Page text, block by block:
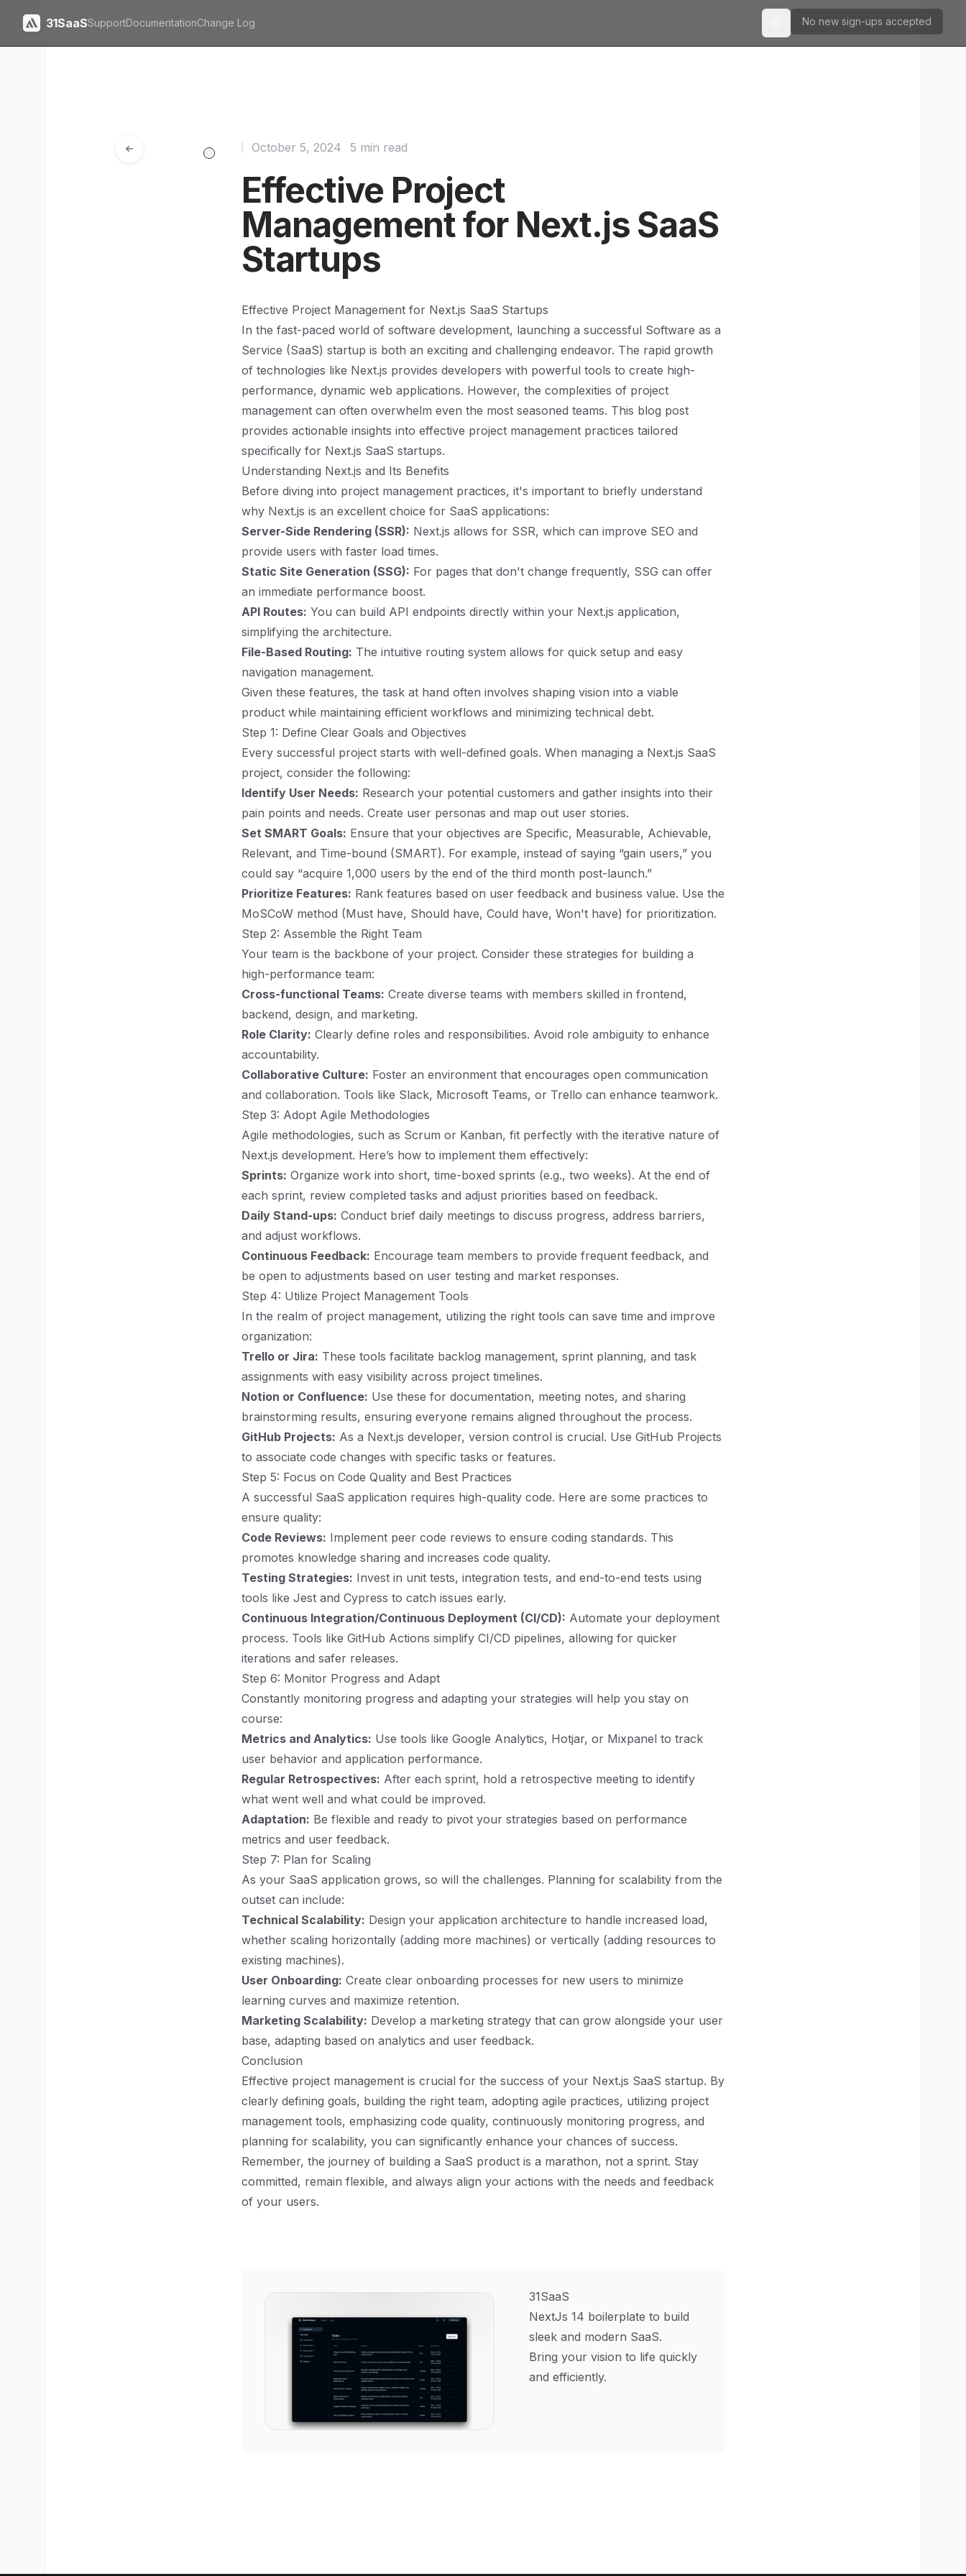
31SaaSSupportDocumentationChange Log Toggle theme
No new sign-ups accepted
Effective Project
Management for Next.js SaaS
Startups
October 5, 2024 5 min read
Effective Project Management for Next.js SaaS Startups
In the fast-paced world of software development, launching a successful Software as a
Service (SaaS) startup is both an exciting and challenging endeavor. The rapid growth
of technologies like Next.js provides developers with powerful tools to create high-
performance, dynamic web applications. However, the complexities of project
management can often overwhelm even the most seasoned teams. This blog post
provides actionable insights into effective project management practices tailored
specifically for Next.js SaaS startups.
Understanding Next.js and Its Benefits
Before diving into project management practices, it's important to briefly understand
why Next.js is an excellent choice for SaaS applications:
Server-Side Rendering (SSR): Next.js allows for SSR, which can improve SEO and
provide users with faster load times.
Static Site Generation (SSG): For pages that don't change frequently, SSG can offer
an immediate performance boost.
API Routes: You can build API endpoints directly within your Next.js application,
simplifying the architecture.
File-Based Routing: The intuitive routing system allows for quick setup and easy
navigation management.
Given these features, the task at hand often involves shaping vision into a viable
product while maintaining efficient workflows and minimizing technical debt.
Step 1: Define Clear Goals and Objectives
Every successful project starts with well-defined goals. When managing a Next.js SaaS
project, consider the following:
Identify User Needs: Research your potential customers and gather insights into their
pain points and needs. Create user personas and map out user stories.
Set SMART Goals: Ensure that your objectives are Specific, Measurable, Achievable,
Relevant, and Time-bound (SMART). For example, instead of saying “gain users,” you
could say “acquire 1,000 users by the end of the third month post-launch.”
Prioritize Features: Rank features based on user feedback and business value. Use the
MoSCoW method (Must have, Should have, Could have, Won't have) for prioritization.
Step 2: Assemble the Right Team
Your team is the backbone of your project. Consider these strategies for building a
high-performance team:
Cross-functional Teams: Create diverse teams with members skilled in frontend,
backend, design, and marketing.
Role Clarity: Clearly define roles and responsibilities. Avoid role ambiguity to enhance
accountability.
Collaborative Culture: Foster an environment that encourages open communication
and collaboration. Tools like Slack, Microsoft Teams, or Trello can enhance teamwork.
Step 3: Adopt Agile Methodologies
Agile methodologies, such as Scrum or Kanban, fit perfectly with the iterative nature of
Next.js development. Here’s how to implement them effectively:
Sprints: Organize work into short, time-boxed sprints (e.g., two weeks). At the end of
each sprint, review completed tasks and adjust priorities based on feedback.
Daily Stand-ups: Conduct brief daily meetings to discuss progress, address barriers,
and adjust workflows.
Continuous Feedback: Encourage team members to provide frequent feedback, and
be open to adjustments based on user testing and market responses.
Step 4: Utilize Project Management Tools
In the realm of project management, utilizing the right tools can save time and improve
organization:
Trello or Jira: These tools facilitate backlog management, sprint planning, and task
assignments with easy visibility across project timelines.
Notion or Confluence: Use these for documentation, meeting notes, and sharing
brainstorming results, ensuring everyone remains aligned throughout the process.
GitHub Projects: As a Next.js developer, version control is crucial. Use GitHub Projects
to associate code changes with specific tasks or features.
Step 5: Focus on Code Quality and Best Practices
A successful SaaS application requires high-quality code. Here are some practices to
ensure quality:
Code Reviews: Implement peer code reviews to ensure coding standards. This
promotes knowledge sharing and increases code quality.
Testing Strategies: Invest in unit tests, integration tests, and end-to-end tests using
tools like Jest and Cypress to catch issues early.
Continuous Integration/Continuous Deployment (CI/CD): Automate your deployment
process. Tools like GitHub Actions simplify CI/CD pipelines, allowing for quicker
iterations and safer releases.
Step 6: Monitor Progress and Adapt
Constantly monitoring progress and adapting your strategies will help you stay on
course:
Metrics and Analytics: Use tools like Google Analytics, Hotjar, or Mixpanel to track
user behavior and application performance.
Regular Retrospectives: After each sprint, hold a retrospective meeting to identify
what went well and what could be improved.
Adaptation: Be flexible and ready to pivot your strategies based on performance
metrics and user feedback.
Step 7: Plan for Scaling
As your SaaS application grows, so will the challenges. Planning for scalability from the
outset can include:
Technical Scalability: Design your application architecture to handle increased load,
whether scaling horizontally (adding more machines) or vertically (adding resources to
existing machines).
User Onboarding: Create clear onboarding processes for new users to minimize
learning curves and maximize retention.
Marketing Scalability: Develop a marketing strategy that can grow alongside your user
base, adapting based on analytics and user feedback.
Conclusion
Effective project management is crucial for the success of your Next.js SaaS startup. By
clearly defining goals, building the right team, adopting agile practices, utilizing project
management tools, emphasizing code quality, continuously monitoring progress, and
planning for scalability, you can significantly enhance your chances of success.
Remember, the journey of building a SaaS product is a marathon, not a sprint. Stay
committed, remain flexible, and always align your actions with the needs and feedback
of your users.
31SaaS
NextJs 14 boilerplate to build
sleek and modern SaaS.
Bring your vision to life quickly
and efficiently.